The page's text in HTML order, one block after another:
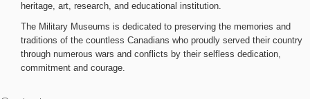
heritage, art, research, and educational institution.
The Military Museums is dedicated to preserving the memories and
traditions of the countless Canadians who proudly served their country
through numerous wars and conflicts by their selfless dedication,
commitment and courage.